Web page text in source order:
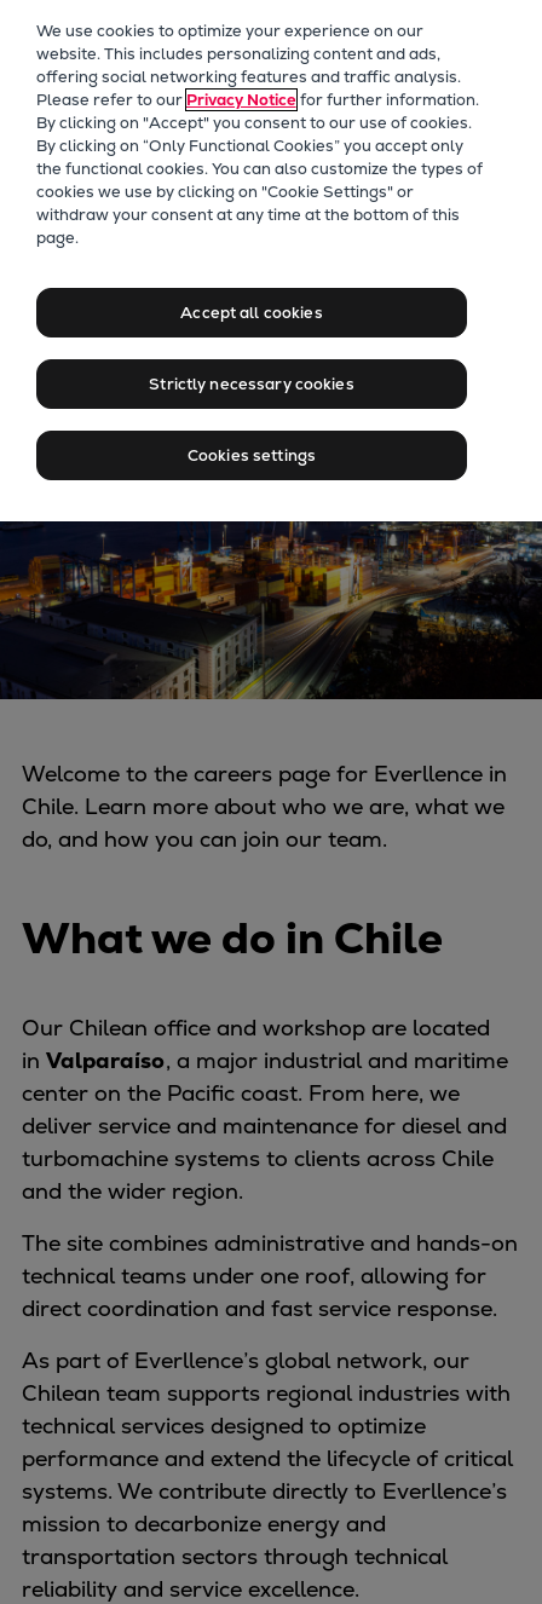
Future Technologies
Retrofits Technology
Future Fuels Engines
Heat pumps Technology
CCUS
Digitalization
Products
Two-stroke engines
Everllence B&W ME-C
Everllence B&W ME-LGIA
Everllence B&W ME-LGIP
Four-stroke engines
175DF-M dual-fuel methanol
engine
175D
L21/31DF-M & L27/38DF-M
35/44DF CD
49/60DF
Electric propulsion
Methanol-ready engines
Controllable pitch propeller
Fixed pitch propeller
Naval pitch propeller
Digital products
Planning tools and downloads
CEAS engine calculations
Marine Engine Programme
Market Update News
Technical papers
Technical Posters
Engineering Excellence
Common Rail 2.2 injection system
Cryogenic Equipment
Engineering+
Solutions
Applications
Commercial
Jobs at Everllence in Chile
Welcome to the careers page for Everllence in
Chile. Learn more about who we are, what we
do, and how you can join our team.
What we do in Chile
Our Chilean office and workshop are located
in Valparaíso, a major industrial and maritime
center on the Pacific coast. From here, we
deliver service and maintenance for diesel and
turbomachine systems to clients across Chile
and the wider region.
The site combines administrative and hands-on
technical teams under one roof, allowing for
direct coordination and fast service response.
As part of Everllence’s global network, our
Chilean team supports regional industries with
technical services designed to optimize
performance and extend the lifecycle of critical
systems. We contribute directly to Everllence’s
mission to decarbonize energy and
transportation sectors through technical
reliability and service excellence.
We use cookies to optimize your experience on our
website. This includes personalizing content and ads,
offering social networking features and traffic analysis.
Please refer to our Privacy Noticefor further information.
By clicking on "Accept" you consent to our use of cookies.
By clicking on “Only Functional Cookies” you accept only
the functional cookies. You can also customize the types of
cookies we use by clicking on "Cookie Settings" or
withdraw your consent at any time at the bottom of this
page.
Accept all cookies
Strictly necessary cookies
Cookies settings